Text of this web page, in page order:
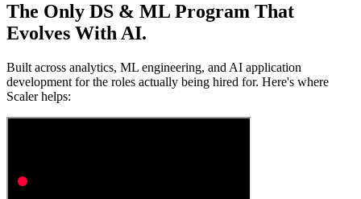
The Only DS & ML Program That
Evolves With AI.
Built across analytics, ML engineering, and AI application
development for the roles actually being hired for. Here's where
Scaler helps: